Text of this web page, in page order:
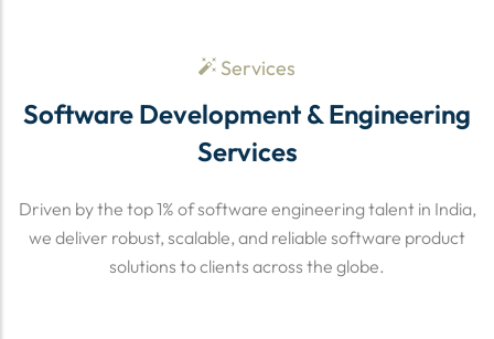
Services
Software Development & Engineering
Services
Driven by the top 1% of software engineering talent in India,
we deliver robust, scalable, and reliable software product
solutions to clients across the globe.